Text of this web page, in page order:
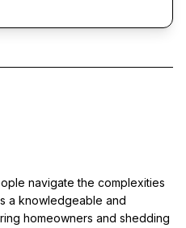
navigate the complexities
a knowledgeable and
homeowners and shedding